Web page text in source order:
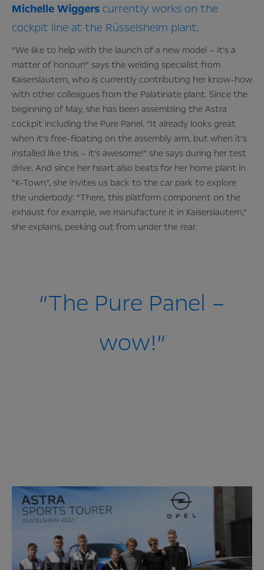
MichelleWiggers currently works on the
cockpit line at the Rüsselsheim plant.
“We like to help with the launch of a new model – it’s a
matter of honour!” says the welding specialist from
Kaiserslautern, who is currently contributing her know-how
with other colleagues from the Palatinate plant. Since the
beginning of May, she has been assembling the Astra
cockpit including the Pure Panel. “It already looks great
when it’s free-floating on the assembly arm, but when it’s
installed like this – it’s awesome!” she says during her test
drive. And since her heart also beats for her home plant in
“K-Town”, she invites us back to the car park to explore
the underbody: “There, this platform component on the
exhaust for example, we manufacture it in Kaiserslautern,”
she explains, peeking out from under the rear.
“The Pure Panel –
wow!”